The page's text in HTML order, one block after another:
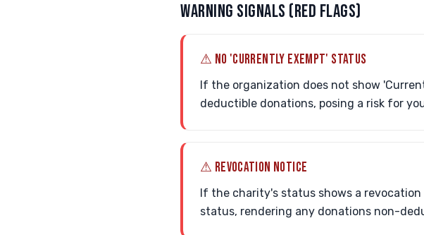
WARNING SIGNALS (RED FLAGS)
⚠ NO 'CURRENTLY EXEMPT' STATUS
If the organization does not show
deductible donations, posing a risk for
⚠ REVOCATION NOTICE
If the charity's status shows a
status, rendering any donations non-